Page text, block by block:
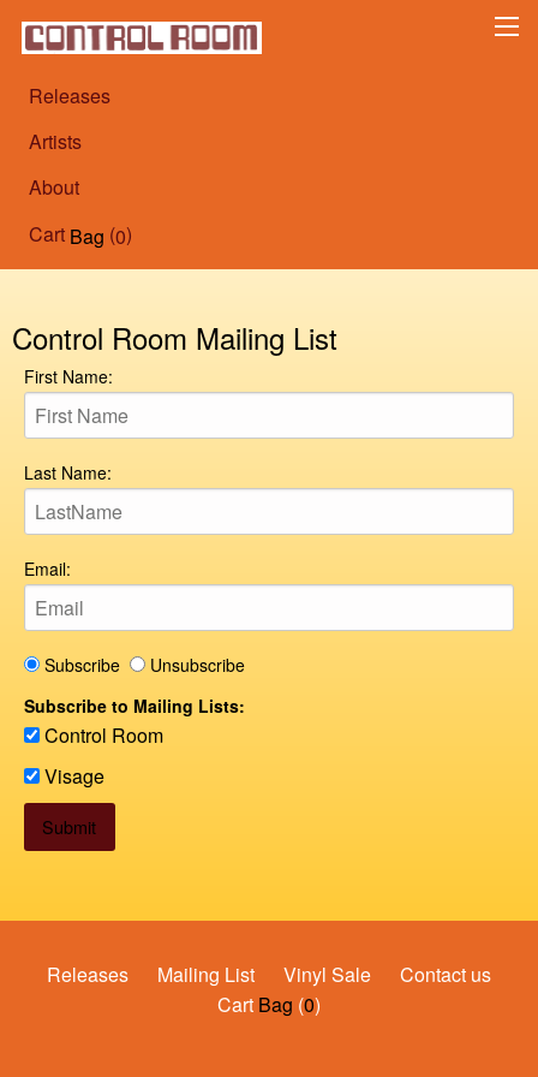
Releases
Artists
About
Cart Bag (0)
Control Room Mailing List
First Name:
Last Name:
Email:
Subscribe
Unsubscribe
Subscribe to Mailing Lists:
Control Room
Visage
Releases Mailing List Vinyl Sale
Contact us
Cart Bag (0)